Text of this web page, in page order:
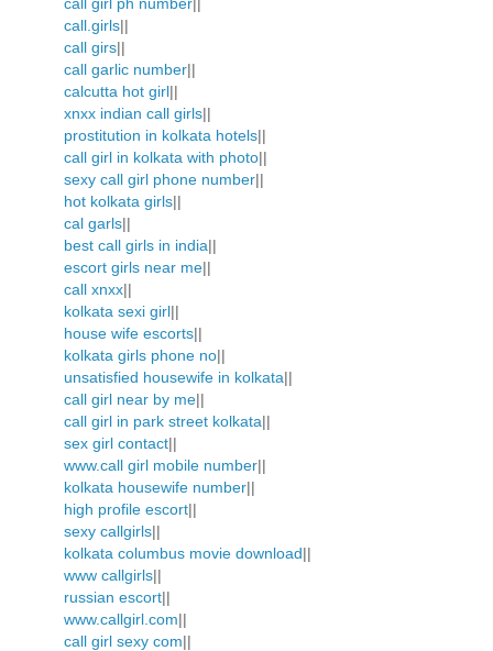
call.girls||
call girs||
call garlic number||
calcutta hot girl||
xnxx indian call girls||
prostitution in kolkata hotels||
call girl in kolkata with photo||
sexy call girl phone number||
hot kolkata girls||
cal garls||
best call girls in india||
escort girls near me||
call xnxx||
kolkata sexi girl||
house wife escorts||
kolkata girls phone no||
unsatisfied housewife in kolkata||
call girl near by me||
call girl in park street kolkata||
sex girl contact||
www.call girl mobile number||
kolkata housewife number||
high profile escort||
sexy callgirls||
kolkata columbus movie download||
www callgirls||
russian escort||
www.callgirl.com||
call girl sexy com||